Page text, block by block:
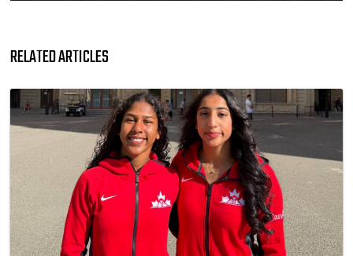
RELATED ARTICLES